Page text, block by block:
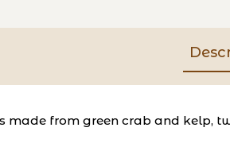
made from green crab and kelp,